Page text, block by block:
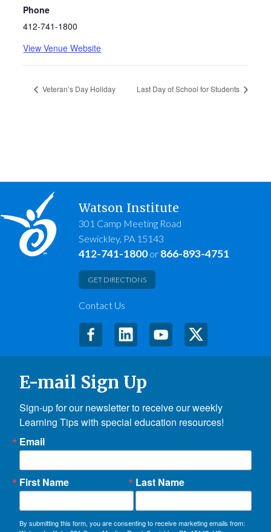
Phone
412-741-1800
View Venue Website
Veteran’s Day Holiday Last Day of School for Students
Watson Institute
301 Camp Meeting Road
Sewickley, PA 15143
412-741-1800or 866-893-4751
GET DIRECTIONS
Contact Us
E-mail Sign Up
Sign-up for our newsletter to receive our weekly
Learning Tips with special education resources!
Email
First Name Last Name
By submitting this form, you are consenting to receive marketing emails from: